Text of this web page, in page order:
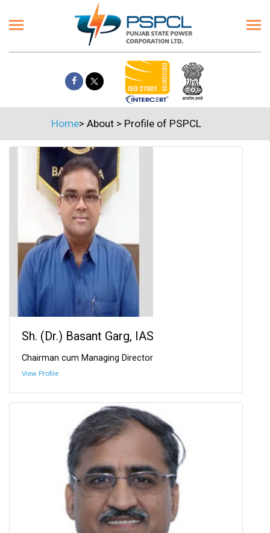
Home> About> Profile of PSPCL
Sh. (Dr.) Basant Garg, IAS
Chairman cum Managing Director
View Profile